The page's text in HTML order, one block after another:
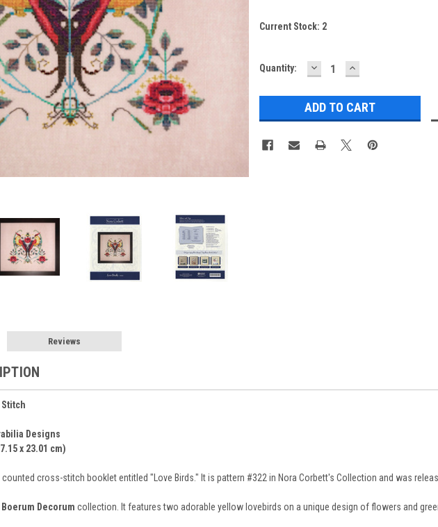
Current Stock: 2
Quantity: DECREASE
QUANTITY:
INCREASE
QUANTITY:
Reviews
Designs
x 23.01 cm)
counted cross-stitch booklet entitled "Love Birds." It is pattern #322 in Nora Corbett's Collection and was
Boerum Decorum collection. It features two adorable yellow lovebirds on a unique design of flowers and